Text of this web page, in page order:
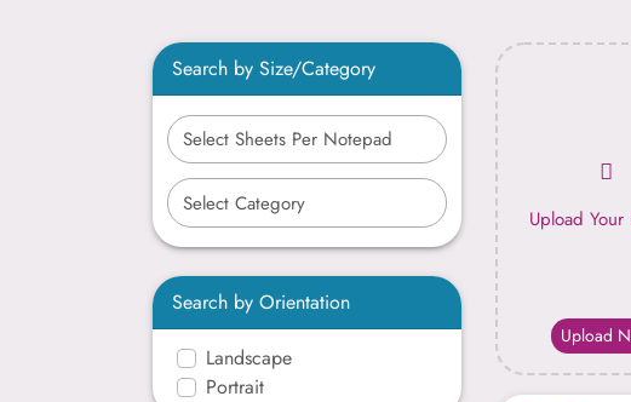
Search by Size/Category
Search by Orientation
Landscape
Portrait
Upload Your
Upload